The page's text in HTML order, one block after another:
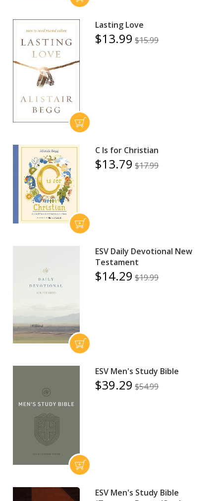
Lasting Love
$13.99 $15.99
C Is for Christian
$13.79 $17.99
ESV Daily Devotional New
Testament
$14.29 $19.99
ESV Men's Study Bible
$39.29 $54.99
ESV Men's Study Bible